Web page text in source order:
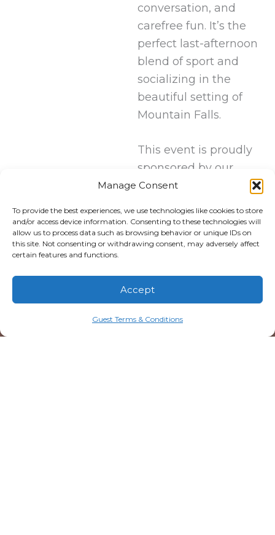
Manage Consent
To provide the best experiences, we use technologies like cookies to store
and/or access device information. Consenting to these technologies will
allow us to process data such as browsing behavior or unique IDs on
this site. Not consenting or withdrawing consent, may adversely affect
certain features and functions.
Accept
Guest Terms & Conditions
conversation, and
carefree fun. It’s the
perfect last-afternoon
blend of sport and
socializing in the
beautiful setting of
Mountain Falls.
This event is proudly
sponsored by our
friends at Olympia